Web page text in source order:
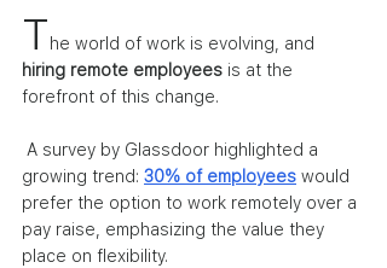
T he world of work is evolving, and
hiring remote employees is at the
forefront of this change.
A survey by Glassdoor highlighted a
growing trend: 30% of employees would
prefer the option to work remotely over a
pay raise, emphasizing the value they
place on flexibility.